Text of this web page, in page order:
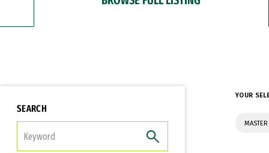
SEARCH
YOUR